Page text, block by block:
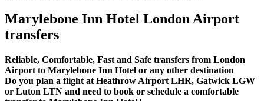
Marylebone Inn Hotel London Airport
transfers
Reliable, Comfortable, Fast and Safe transfers from London
Airport to Marylebone Inn Hotel or any other destination
Do you plan a flight at Heathrow Airport LHR, Gatwick LGW
or Luton LTN and need to book or schedule a comfortable